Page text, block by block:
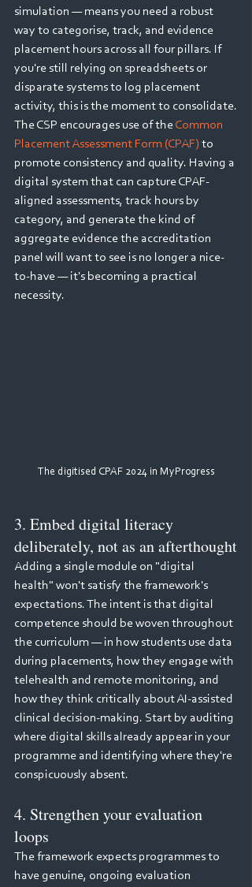
simulation — means you need a robust
way to categorise, track, and evidence
placement hours across all four pillars. If
you're still relying on spreadsheets or
disparate systems to log placement
activity, this is the moment to consolidate.
The CSP encourages use of the Common
Placement Assessment Form (CPAF) to
promote consistency and quality. Having a
digital system that can capture CPAF-
aligned assessments, track hours by
category, and generate the kind of
aggregate evidence the accreditation
panel will want to see is no longer a nice-
to-have — it's becoming a practical
necessity.
The digitised CPAF 2024 in MyProgress
3. Embed digital literacy
deliberately, not as an afterthought
Adding a single module on "digital
health" won't satisfy the framework's
expectations. The intent is that digital
competence should be woven throughout
the curriculum — in how students use data
during placements, how they engage with
telehealth and remote monitoring, and
how they think critically about AI-assisted
clinical decision-making. Start by auditing
where digital skills already appear in your
programme and identifying where they're
conspicuously absent.
4. Strengthen your evaluation
loops
The framework expects programmes to
have genuine, ongoing evaluation